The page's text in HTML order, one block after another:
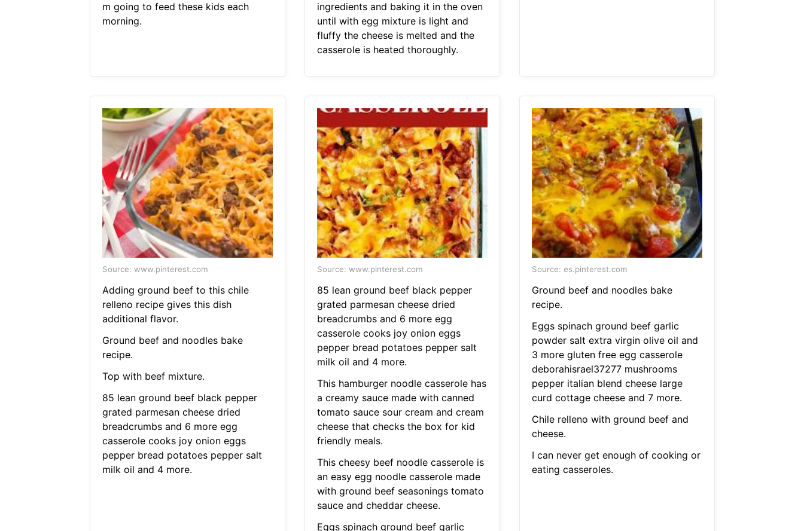
m going to feed these kids each
morning.
ingredients and baking it in the oven
until with egg mixture is light and
fluffy the cheese is melted and the
casserole is heated thoroughly.
Source: www.pinterest.com
Adding ground beef to this chile
relleno recipe gives this dish
additional flavor.
Ground beef and noodles bake
recipe.
Top with beef mixture.
85 lean ground beef black pepper
grated parmesan cheese dried
breadcrumbs and 6 more egg
casserole cooks joy onion eggs
pepper bread potatoes pepper salt
milk oil and 4 more.
Source: www.pinterest.com
85 lean ground beef black pepper
grated parmesan cheese dried
breadcrumbs and 6 more egg
casserole cooks joy onion eggs
pepper bread potatoes pepper salt
milk oil and 4 more.
This hamburger noodle casserole has
a creamy sauce made with canned
tomato sauce sour cream and cream
cheese that checks the box for kid
friendly meals.
This cheesy beef noodle casserole is
an easy egg noodle casserole made
with ground beef seasonings tomato
sauce and cheddar cheese.
Eggs spinach ground beef garlic
Source: es.pinterest.com
Ground beef and noodles bake
recipe.
Eggs spinach ground beef garlic
powder salt extra virgin olive oil and
3 more gluten free egg casserole
deborahisrael37277 mushrooms
pepper italian blend cheese large
curd cottage cheese and 7 more.
Chile relleno with ground beef and
cheese.
I can never get enough of cooking or
eating casseroles.